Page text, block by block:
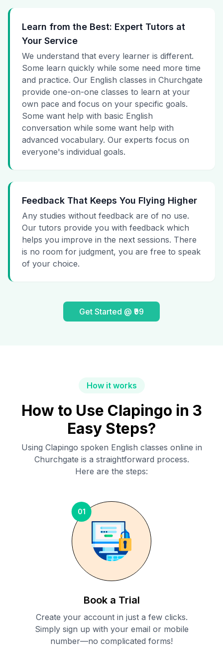
Learn from the Best: Expert Tutors at
Your Service
We understand that every learner is different.
Some learn quickly while some need more time
and practice. Our English classes in Churchgate
provide one-on-one classes to learn at your
own pace and focus on your specific goals.
Some want help with basic English
conversation while some want help with
advanced vocabulary. Our experts focus on
everyone's individual goals.
Feedback That Keeps You Flying Higher
Any studies without feedback are of no use.
Our tutors provide you with feedback which
helps you improve in the next sessions. There
is no room for judgment, you are free to speak
of your choice.
Get Started @ ₹99
How it works
How to Use Clapingo in 3
Easy Steps?
Using Clapingo spoken English classes online in
Churchgate is a straightforward process.
Here are the steps:
01
Book a Trial
Create your account in just a few clicks.
Simply sign up with your email or mobile
number—no complicated forms!